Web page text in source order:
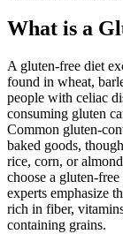
What is a
A gluten-free diet
found in wheat,
people with celiac
consuming gluten
Common gluten-
baked goods,
rice, corn, or
choose a gluten-
experts emphasize
rich in fiber,
containing grains.